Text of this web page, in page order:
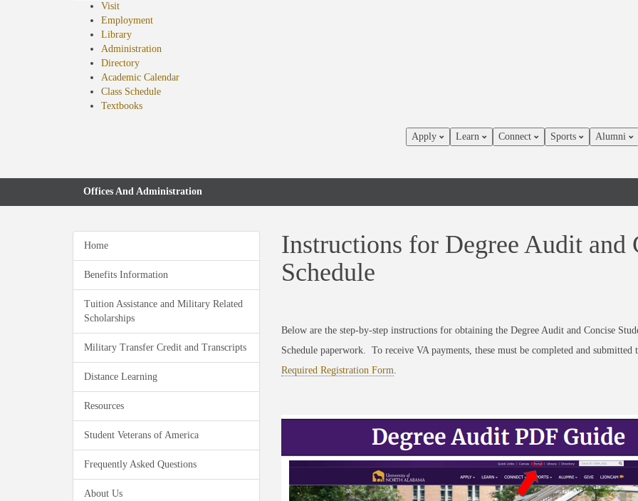
Visit
Employment
Library
Administration
Directory
Academic Calendar
Class Schedule
Textbooks(opens
Apply Learn Connect Sports Alumni
Offices And Administration
Home
Benefits Information
Tuition Assistance and Military Related
Scholarships
Military Transfer Credit and Transcripts
Distance Learning
Resources
Student Veterans of America
Frequently Asked Questions
About Us
Instructions for Degree Audit and
Schedule
Below are the step-by-step instructions for obtaining the Degree Audit and Concise
Schedule paperwork. To receive VA payments, these must be completed and submitted
Required Registration Form.